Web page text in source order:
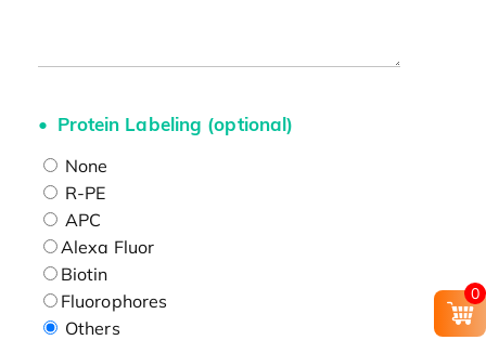
Protein Labeling (optional)
None
R-PE
APC
Alexa Fluor
Biotin
Fluorophores
Others
0